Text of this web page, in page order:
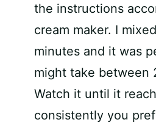
the instructions
cream maker. I
minutes and it was
might take between
Watch it until it
consistently you